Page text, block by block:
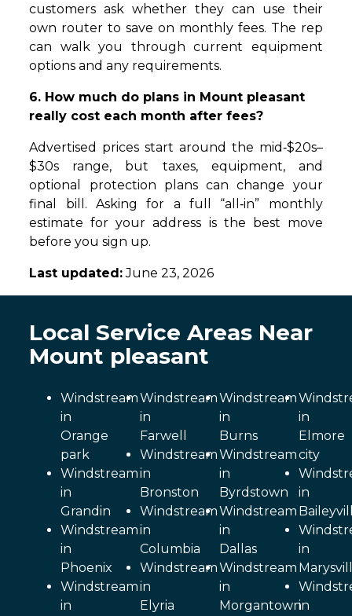
customers ask whether they can use their
own router to save on monthly fees. The rep
can walk you through current equipment
options and any requirements.
6. How much do plans in Mount pleasant
really cost each month after fees?
Advertised prices start around the mid‑$20s–
$30s range, but taxes, equipment, and
optional protection plans can change your
final bill. Asking for a full “all‑in” monthly
estimate for your address is the best move
before you sign up.
Last updated:June 23, 2026
Local Service Areas Near
Mount pleasant
Windstream
in
Orange
park
Windstream
in
Grandin
Windstream
in
Phoenix
Windstream
in
Windstream
in
Farwell
Windstream
in
Bronston
Windstream
in
Columbia
Windstream
in
Elyria
Windstream
in
Burns
Windstream
in
Byrdstown
Windstream
in
Dallas
Windstream
in
Morgantown
in
Elmore
city
in
in
in